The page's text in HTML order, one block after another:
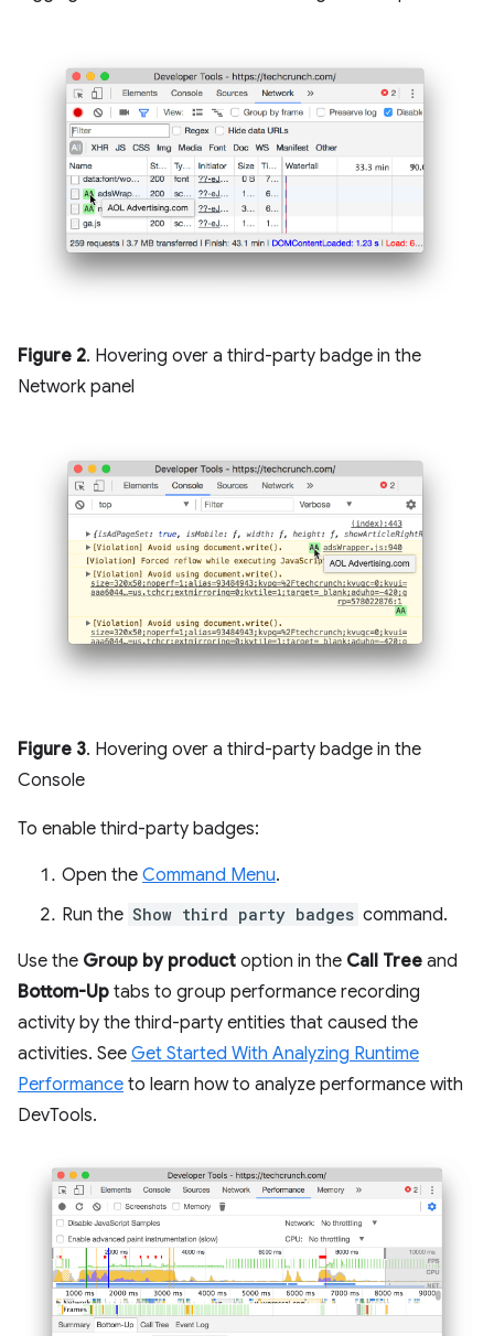
Figure 2. Hovering over a third-party badge in the
Network panel
Figure 3. Hovering over a third-party badge in the
Console
To enable third-party badges:
Open the Command Menu.
Run the Show third party badges command.
Use the Group by product option in the Call Tree and
Bottom-Up tabs to group performance recording
activity by the third-party entities that caused the
activities. See Get Started With Analyzing Runtime
Performance to learn how to analyze performance with
DevTools.